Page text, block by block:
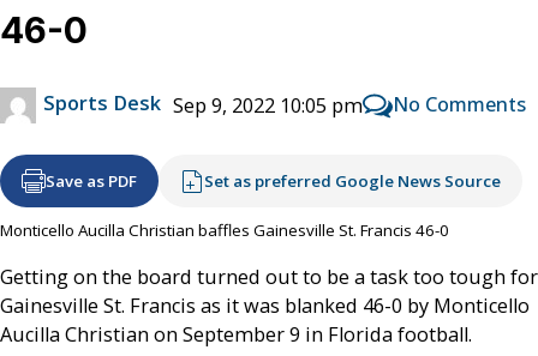
46-0
Sports Desk Sep 9, 2022 10:05 pm No Comments
Save as PDF Set as preferred Google News Source
Monticello Aucilla Christian baffles Gainesville St. Francis 46-0
Getting on the board turned out to be a task too tough for
Gainesville St. Francis as it was blanked 46-0 by Monticello
Aucilla Christian on September 9 in Florida football.